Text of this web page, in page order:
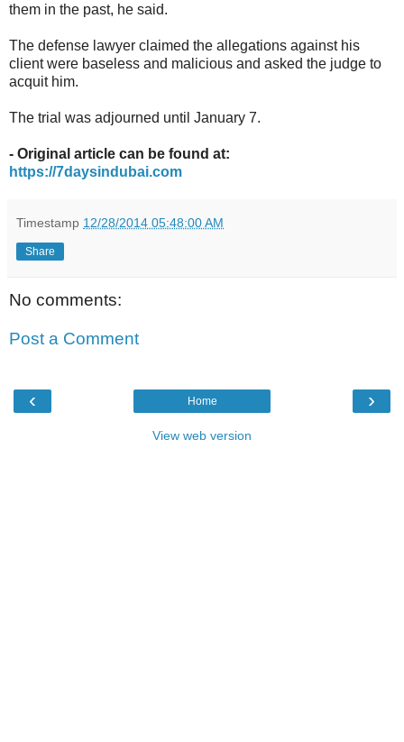
them in the past, he said.
The defense lawyer claimed the allegations against his
client were baseless and malicious and asked the judge to
acquit him.
The trial was adjourned until January 7.
- Original article can be found at:
https://7daysindubai.com
Timestamp 12/28/2014 05:48:00 AM
Share
No comments:
Post a Comment
‹ ›
Home
View web version